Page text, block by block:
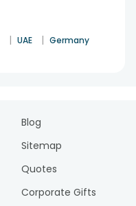
| UAE | Germany
Blog
Sitemap
Quotes
Corporate Gifts